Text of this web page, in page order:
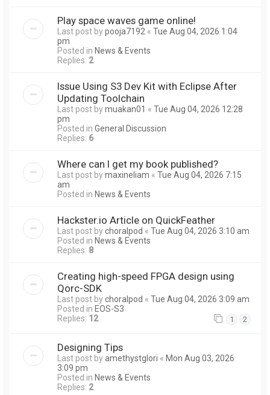
Play space waves game online!
Last post bypooja7192 « Tue Aug 04, 2026 1:04
pm
Posted in News & Events
Replies: 2
Issue Using S3 Dev Kit with Eclipse After
Updating Toolchain
Last post bymuakan01 « Tue Aug 04, 2026 12:28
pm
Posted in General Discussion
Replies: 6
Where can I get my book published?
Last post bymaxineliam « Tue Aug 04, 2026 7:15
am
Posted in News & Events
Hackster.io Article on QuickFeather
Last post bychoralpod « Tue Aug 04, 2026 3:10 am
Posted in News & Events
Replies: 8
Creating high-speed FPGA design using
Qorc-SDK
Last post bychoralpod « Tue Aug 04, 2026 3:09 am
Posted in EOS-S3
Replies: 12 1 2
Designing Tips
Last post byamethystglori « Mon Aug 03, 2026
3:09 pm
Posted in News & Events
Replies: 2